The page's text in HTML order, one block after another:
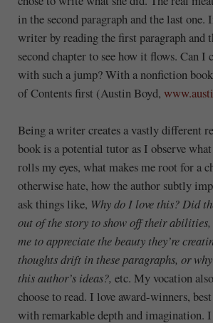
in the second paragraph and the last one.
writer by reading the first paragraph and
second chapter to see how it flows. Can I
with such a jump? With a nonfiction
of Contents first (Austin Boyd,
Being a writer creates a vastly different
book is a potential tutor as I observe
rolls my eyes, what makes me root for a
otherwise hate, how the author subtly
ask things like, Why do I love this? Did
out of the story to show off their abilities,
me to appreciate the beauty they’re
thoughts drift in these paragraphs, or
this author’s ideas?, etc. My vocation
choose to read. I love award-winners,
with remarkable depth and